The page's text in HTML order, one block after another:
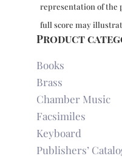
Use
of
the
of
for
2
violins
(London,
1770)
quantity
representation of the
full score may
Product
Books
Brass
Chamber Music
Facsimiles
Keyboard
Publishers’